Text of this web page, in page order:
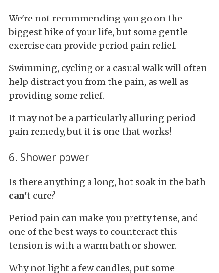
We're not recommending you go on the
biggest hike of your life, but some gentle
exercise can provide period pain relief.
Swimming, cycling or a casual walk will often
help distract you from the pain, as well as
providing some relief.
It may not be a particularly alluring period
pain remedy, but it is one that works!
6. Shower power
Is there anything a long, hot soak in the bath
can't cure?
Period pain can make you pretty tense, and
one of the best ways to counteract this
tension is with a warm bath or shower.
Why not light a few candles, put some